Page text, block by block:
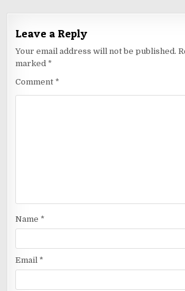
Leave a Reply
Your email address will not be published.
marked *
Comment *
Name *
Email *